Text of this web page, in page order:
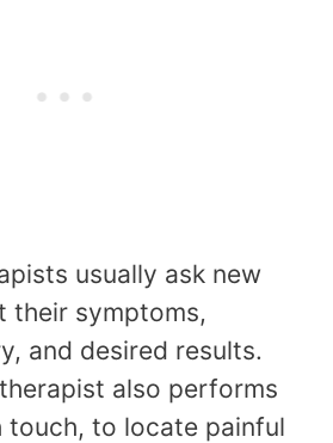
usually ask new
their symptoms,
and desired results.
also performs
touch, to locate painful